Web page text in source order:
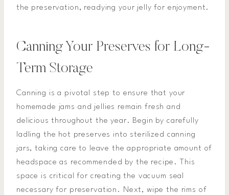
the preservation, readying your jelly for enjoyment.
Canning Your Preserves for Long-
Term Storage
Canning is a pivotal step to ensure that your
homemade jams and jellies remain fresh and
delicious throughout the year. Begin by carefully
ladling the hot preserves into sterilized canning
jars, taking care to leave the appropriate amount of
headspace as recommended by the recipe. This
space is critical for creating the vacuum seal
necessary for preservation. Next, wipe the rims of